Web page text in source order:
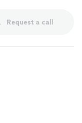
Request a call